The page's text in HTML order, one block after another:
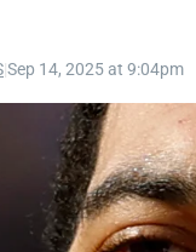
Sep 14, 2025 at 9:04pm